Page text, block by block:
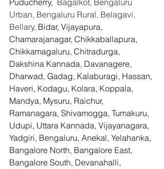
Puducherry, Bagalkot, Bengaluru
Urban, Bengaluru Rural, Belagavi,
Bellary, Bidar, Vijayapura,
Chamarajanagar, Chikkaballapura,
Chikkamagaluru, Chitradurga,
Dakshina Kannada, Davanagere,
Dharwad, Gadag, Kalaburagi, Hassan,
Haveri, Kodagu, Kolara, Koppala,
Mandya, Mysuru, Raichur,
Ramanagara, Shivamogga, Tumakuru,
Udupi, Uttara Kannada, Vijayanagara,
Yadgiri, Bengaluru, Anekal, Yelahanka,
Bangalore North, Bangalore East,
Bangalore South, Devanahalli,